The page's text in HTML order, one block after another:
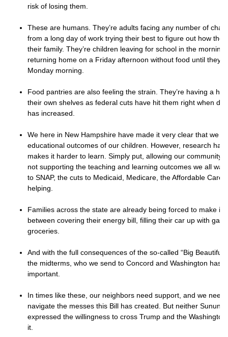
risk of losing them.
These are humans. They’re adults facing any number of
from a long day of work trying their best to figure out how
their family. They’re children leaving for school in the
returning home on a Friday afternoon without food until they
Monday morning.
Food pantries are also feeling the strain. They’re having a
their own shelves as federal cuts have hit them right when
has increased.
We here in New Hampshire have made it very clear that we
educational outcomes of our children. However, research has
makes it harder to learn. Simply put, allowing our
not supporting the teaching and learning outcomes we all
to SNAP, the cuts to Medicaid, Medicare, the Affordable Care
helping.
Families across the state are already being forced to make
between covering their energy bill, filling their car up with
groceries.
And with the full consequences of the so-called “Big Beautiful
the midterms, who we send to Concord and Washington has
important.
In times like these, our neighbors need support, and we need
navigate the messes this Bill has created. But neither Sununu
expressed the willingness to cross Trump and the
it.